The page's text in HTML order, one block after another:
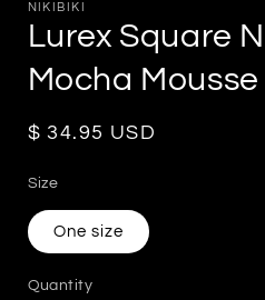
NIKIBIKI
Lurex Square
Mocha Mousse
Regular
$ 34.95 USD
Size
One size
Quantity